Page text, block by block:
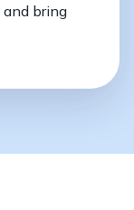
and bring